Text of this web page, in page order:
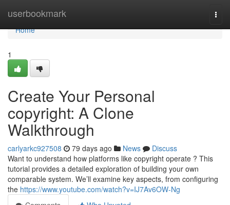
userbookmark
Home
Home
1
Create Your Personal
copyright: A Clone
Walkthrough
carlyarkc927508 79 days ago News
Discuss
Want to understand how platforms like copyright operate ? This
tutorial provides a detailed exploration of building your own
comparable system. We’ll examine key aspects, from configuring
the https://www.youtube.com/watch?v=IJ7Av6OW-Ng